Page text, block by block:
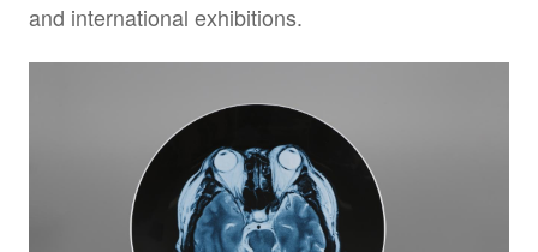
and international exhibitions.